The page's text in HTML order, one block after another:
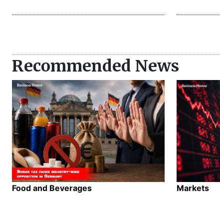
Recommended News
Food and Beverages Markets